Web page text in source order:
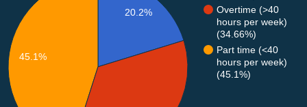
Overtime (>40
hours per week)
(34.66%)
Part time (<40
hours per week)
(45.1%)
20.2%
45.1%